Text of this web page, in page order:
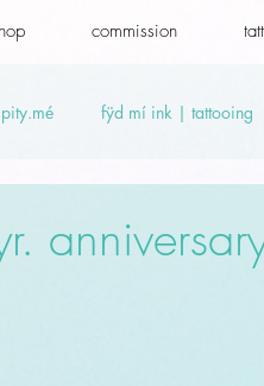
commission
fÿd mí ink | tattooing